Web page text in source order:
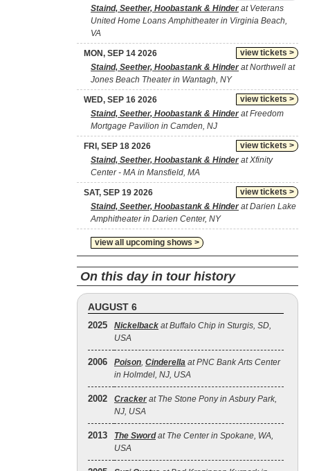
Staind, Seether, Hoobastank & Hinderat Veterans
United Home Loans Amphitheater in Virginia Beach,
VA
view tickets >
MON, SEP 14 2026
Staind, Seether, Hoobastank & Hinderat Northwell at
Jones Beach Theater in Wantagh, NY
view tickets >
WED, SEP 16 2026
Staind, Seether, Hoobastank & Hinderat Freedom
Mortgage Pavilion in Camden, NJ
view tickets >
FRI, SEP 18 2026
Staind, Seether, Hoobastank & Hinderat Xfinity
Center - MA in Mansfield, MA
view tickets >
SAT, SEP 19 2026
Staind, Seether, Hoobastank & Hinderat Darien Lake
Amphitheater in Darien Center, NY
view all upcoming shows >
On this day in tour history
AUGUST 6
2025 Nickelback at Buffalo Chip in Sturgis, SD,
USA
2006 Poison, Cinderella at PNC Bank Arts Center
in Holmdel, NJ, USA
2002 Cracker at The Stone Pony in Asbury Park,
NJ, USA
2013 The Swordat The Center in Spokane, WA,
USA